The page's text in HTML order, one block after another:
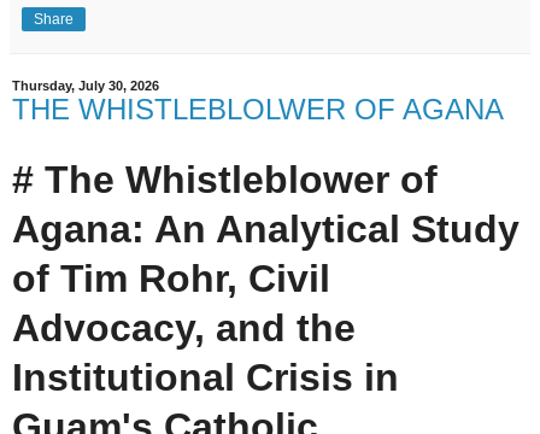
Share
Thursday, July 30, 2026
THE WHISTLEBLOLWER OF AGANA
# The Whistleblower of
Agana: An Analytical Study
of Tim Rohr, Civil
Advocacy, and the
Institutional Crisis in